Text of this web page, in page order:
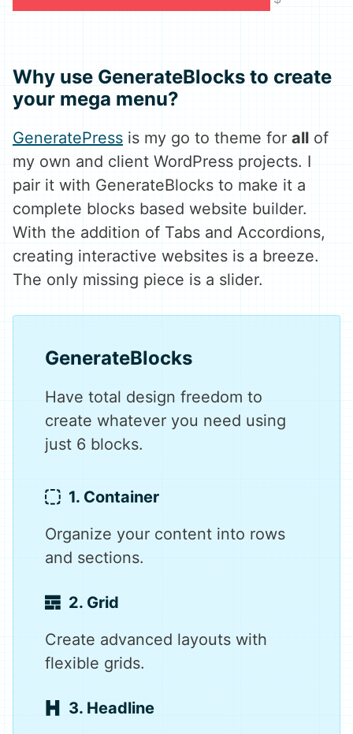
Why use GenerateBlocks to create
your mega menu?
GeneratePress is my go to theme for all of
my own and client WordPress projects. I
pair it with GenerateBlocks to make it a
complete blocks based website builder.
With the addition of Tabs and Accordions,
creating interactive websites is a breeze.
The only missing piece is a slider.
GenerateBlocks
Have total design freedom to
create whatever you need using
just 6 blocks.
1. Container
Organize your content into rows
and sections.
2. Grid
Create advanced layouts with
flexible grids.
3. Headline